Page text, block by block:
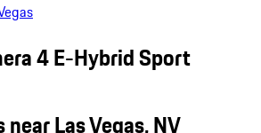
4 E-Hybrid Sport
Las Vegas, NV